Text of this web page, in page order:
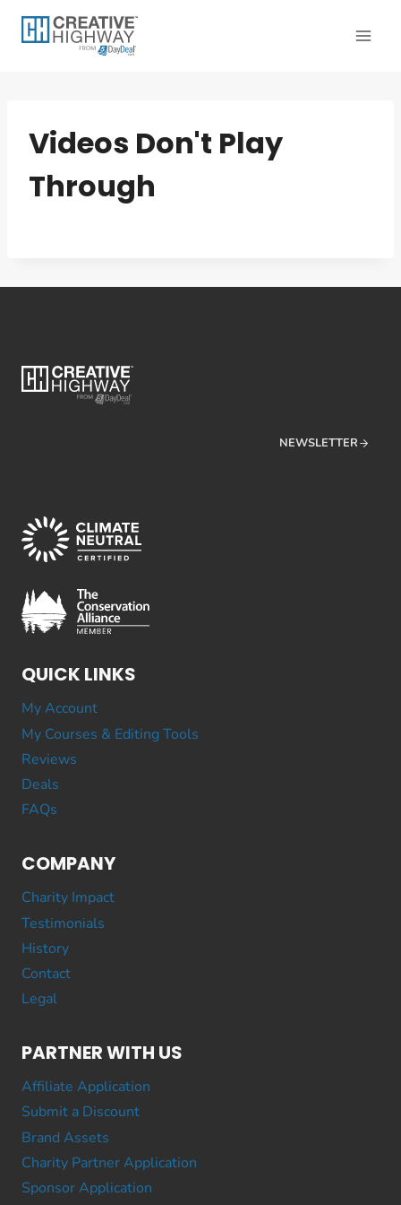
Videos Don't Play
Through
NEWSLETTER
QUICK LINKS
My Account
My Courses & Editing Tools
Reviews
Deals
FAQs
COMPANY
Charity Impact
Testimonials
History
Contact
Legal
PARTNER WITH US
Affiliate Application
Submit a Discount
Brand Assets
Charity Partner Application
Sponsor Application